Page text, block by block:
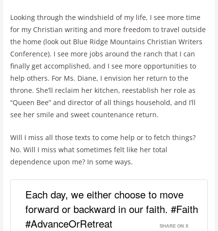
Looking through the windshield of my life, I see more time
for my Christian writing and more freedom to travel outside
the home (look out Blue Ridge Mountains Christian Writers
Conference). I see more jobs around the ranch that I can
finally get accomplished, and I see more opportunities to
help others. For Ms. Diane, I envision her return to the
throne. She’ll reclaim her kitchen, reestablish her role as
“Queen Bee” and director of all things household, and I’ll
see her smile and sweet countenance return.
Will I miss all those texts to come help or to fetch things?
No. Will I miss what sometimes felt like her total
dependence upon me? In some ways.
Each day, we either choose to move
forward or backward in our faith. #Faith
#AdvanceOrRetreat
SHARE ON X